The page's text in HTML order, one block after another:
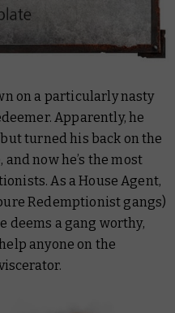
on a particularly nasty
Apparently, he
turned his back on the
now he’s the most
As a House Agent,
Redemptionist gangs)
deems a gang worthy,
anyone on the